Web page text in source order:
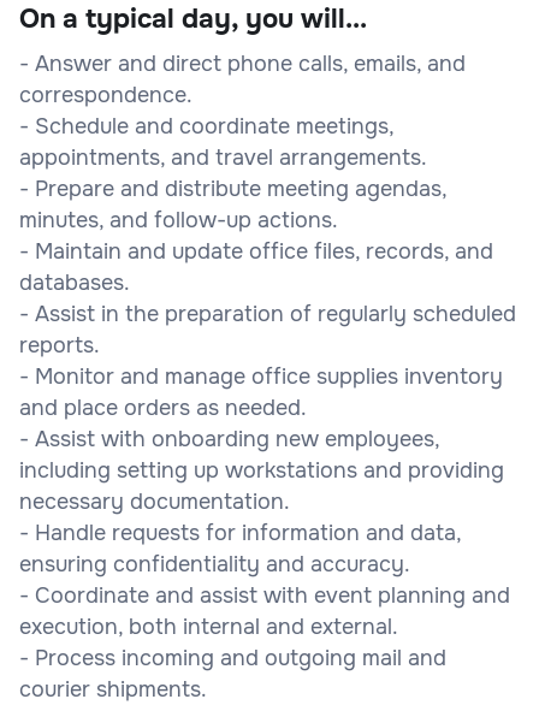
On a typical day, you will...
- Answer and direct phone calls, emails, and
correspondence.
- Schedule and coordinate meetings,
appointments, and travel arrangements.
- Prepare and distribute meeting agendas,
minutes, and follow-up actions.
- Maintain and update office files, records, and
databases.
- Assist in the preparation of regularly scheduled
reports.
- Monitor and manage office supplies inventory
and place orders as needed.
- Assist with onboarding new employees,
including setting up workstations and providing
necessary documentation.
- Handle requests for information and data,
ensuring confidentiality and accuracy.
- Coordinate and assist with event planning and
execution, both internal and external.
- Process incoming and outgoing mail and
courier shipments.